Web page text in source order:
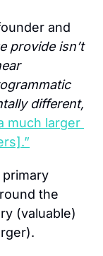
and
provide isn’t
different,
much larger
primary
the
(valuable)